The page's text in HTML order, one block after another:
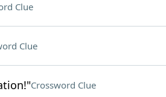
Clue
Clue
Crossword Clue